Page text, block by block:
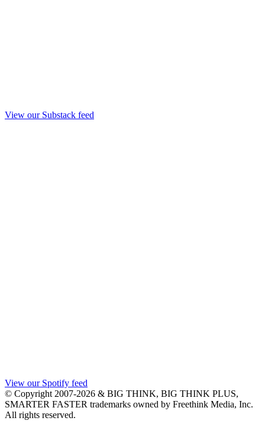
View our Substack feed
View our Spotify feed
© Copyright 2007-2026 & BIG THINK, BIG THINK PLUS,
SMARTER FASTER trademarks owned by Freethink Media, Inc.
All rights reserved.